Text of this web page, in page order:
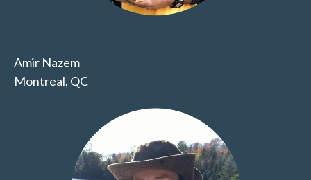
Amir Nazem
Montreal, QC